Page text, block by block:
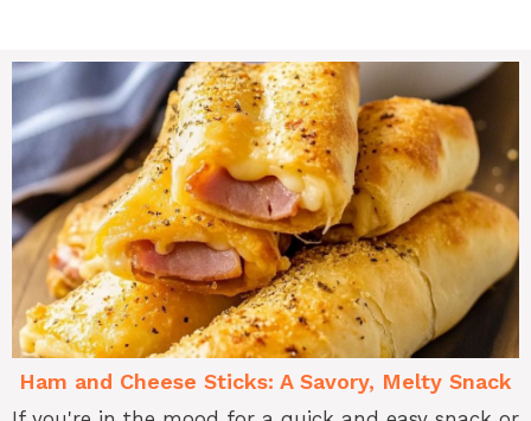
Ham and Cheese Sticks: A Savory, Melty Snack